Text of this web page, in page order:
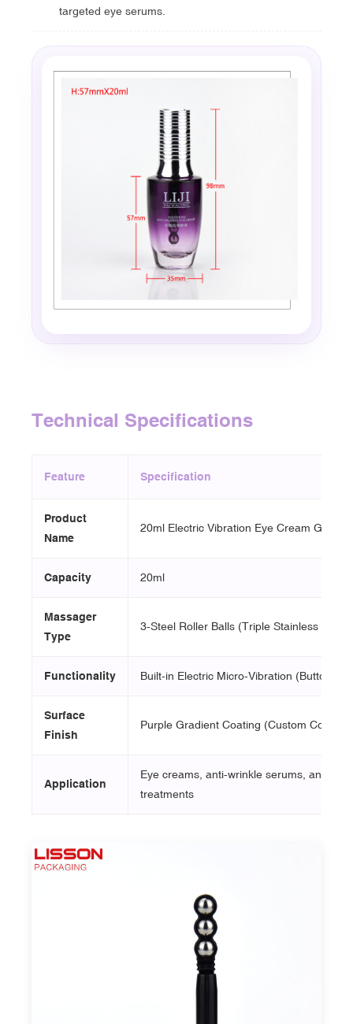
targeted eye serums.
Technical Specifications
Feature Specification
Product
Name
20ml Electric Vibration Eye Cream Glass
Capacity 20ml
Massager
Type
3-Steel Roller Balls (Triple Stainless Steel
Functionality Built-in Electric Micro-Vibration (Button
Surface
Finish
Purple Gradient Coating (Custom Colors
Application
Eye creams, anti-wrinkle serums, and
treatments